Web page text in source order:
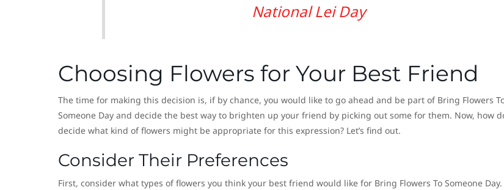
National Lei Day
Choosing Flowers for Your Best Friend
The time for making this decision is, if by chance, you would like to go ahead and be part of Bring Flowers
Someone Day and decide the best way to brighten up your friend by picking out some for them. Now, how
decide what kind of flowers might be appropriate for this expression? Let’s find out.
Consider Their Preferences
First, consider what types of flowers you think your best friend would like for Bring Flowers To Someone Day.